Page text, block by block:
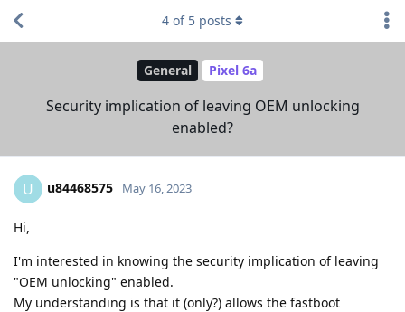
General Pixel 6a
Security implication of leaving OEM unlocking
enabled?
4 of 5 posts
U u84468575 May 16, 2023
Hi,
I'm interested in knowing the security implication of leaving
"OEM unlocking" enabled.
My understanding is that it (only?) allows the fastboot